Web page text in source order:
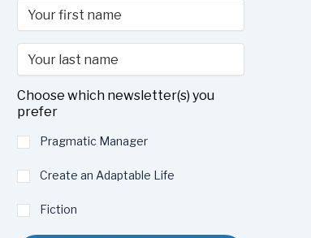
Choose which newsletter(s) you
prefer
Pragmatic Manager
Create an Adaptable Life
Fiction